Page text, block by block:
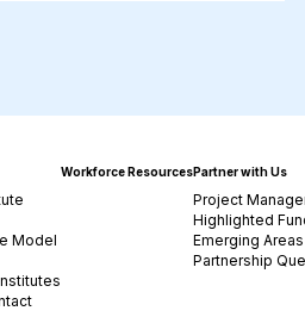
Model
Workforce ResourcesPartner with Us
Project
Highlighted
Emerging
Partnership